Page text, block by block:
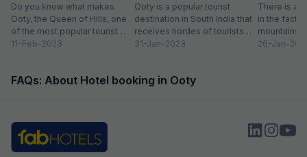
Do you know what makes
Ooty, the Queen of Hills, one
of the most popular tourist
destinations in India? To...
11-Feb-2023
Ooty is a popular tourist
destination in South India that
receives hordes of tourists
across the year. Spending
31-Jan-2023
Activities
There is
in the fact
mountains
prettiest
26-Jan-
FAQs: About Hotel booking in Ooty